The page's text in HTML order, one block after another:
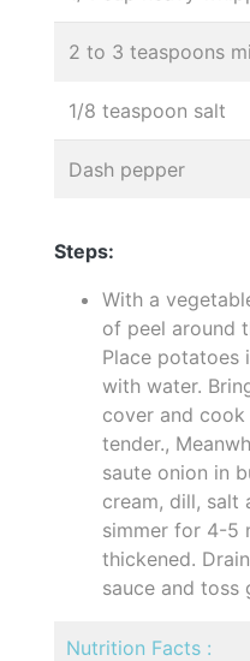
2 to 3 teaspoons
1/8 teaspoon salt
Dash pepper
Steps:
With a
of peel around
Place potatoes
with water.
cover and
tender.,
saute onion in
cream, dill, salt
simmer for 4-5
thickened.
sauce and toss
Nutrition Facts :